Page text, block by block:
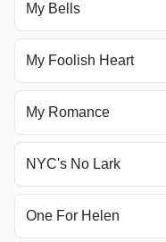
My Bells
My Foolish Heart
My Romance
NYC's No Lark
One For Helen